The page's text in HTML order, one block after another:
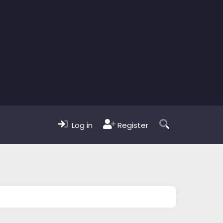
Log in Register